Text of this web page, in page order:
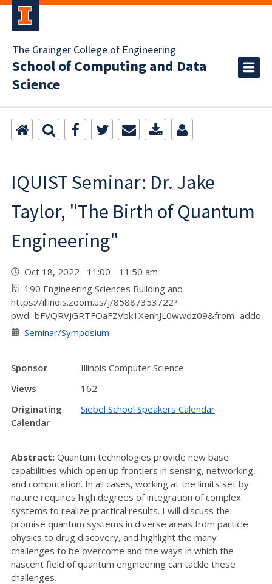
The Grainger College of Engineering
School of Computing and Data
Science
IQUIST Seminar: Dr. Jake
Taylor, "The Birth of Quantum
Engineering"
Oct 18, 2022 11:00 - 11:50 am
190 Engineering Sciences Building and
https://illinois.zoom.us/j/85887353722?
pwd=bFVQRVJGRTFOaFZVbk1XenhJL0wwdz09&from=addon
Seminar/Symposium
Sponsor
Illinois Computer Science
Views
162
Originating
Calendar
Siebel School Speakers Calendar
Abstract: Quantum technologies provide new base
capabilities which open up frontiers in sensing, networking,
and computation. In all cases, working at the limits set by
nature requires high degrees of integration of complex
systems to realize practical results. I will discuss the
promise quantum systems in diverse areas from particle
physics to drug discovery, and highlight the many
challenges to be overcome and the ways in which the
nascent field of quantum engineering can tackle these
challenges.